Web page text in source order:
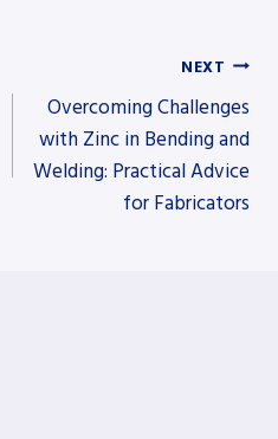
NEXT
Overcoming Challenges
with Zinc in Bending and
Welding: Practical Advice
for Fabricators